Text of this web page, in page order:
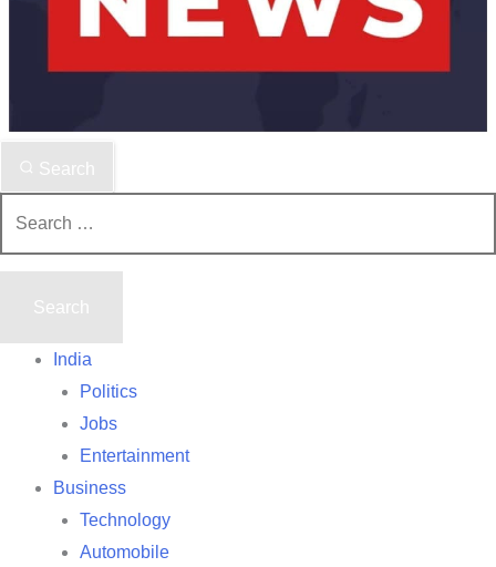
Search
India
Politics
Jobs
Entertainment
Business
Technology
Automobile